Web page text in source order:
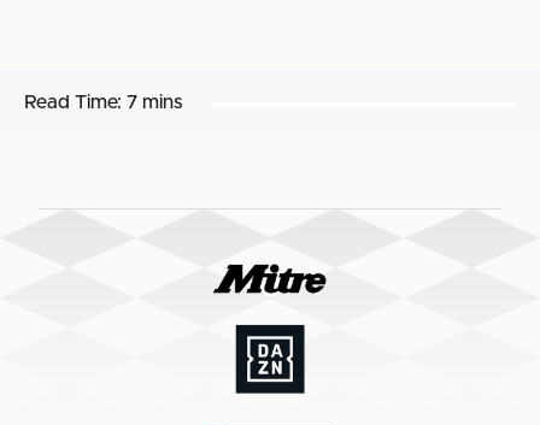
Read Time: 7 mins